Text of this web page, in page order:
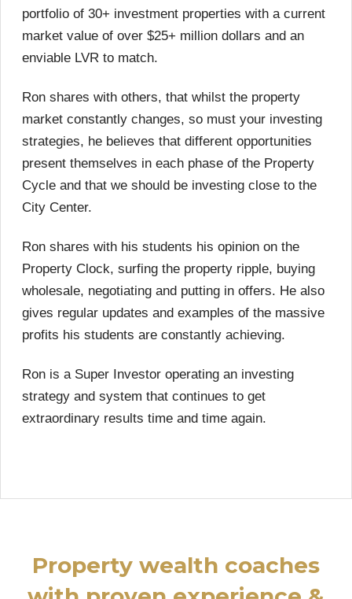
portfolio of 30+ investment properties with a current
market value of over $25+ million dollars and an
enviable LVR to match.
Ron shares with others, that whilst the property
market constantly changes, so must your investing
strategies, he believes that different opportunities
present themselves in each phase of the Property
Cycle and that we should be investing close to the
City Center.
Ron shares with his students his opinion on the
Property Clock, surfing the property ripple, buying
wholesale, negotiating and putting in offers. He also
gives regular updates and examples of the massive
profits his students are constantly achieving.
Ron is a Super Investor operating an investing
strategy and system that continues to get
extraordinary results time and time again.
Property wealth coaches